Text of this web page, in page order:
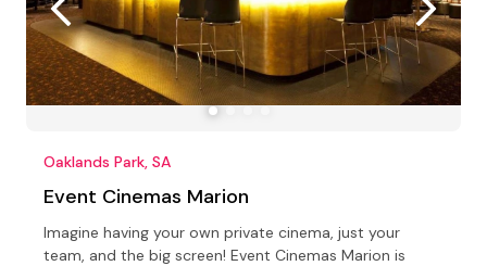
Oaklands Park, SA
Event Cinemas Marion
Imagine having your own private cinema, just your
team, and the big screen! Event Cinemas Marion is